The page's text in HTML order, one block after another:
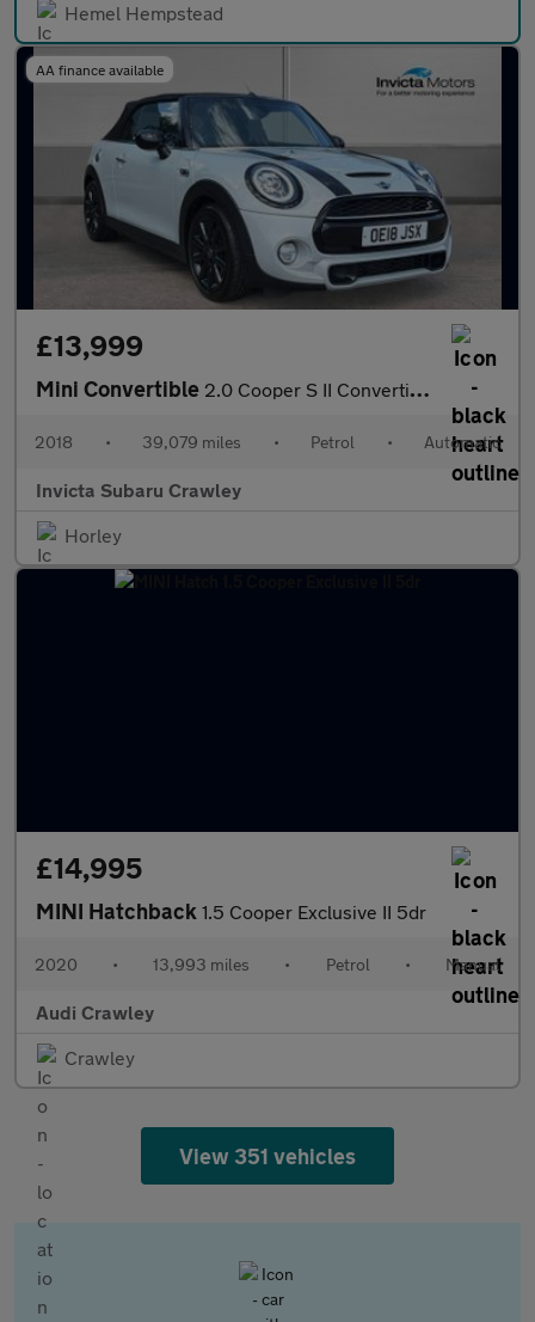
Hemel Hempstead
AA finance available
£13,999
Mini Convertible 2.0 Cooper S II Convertible 2dr Auto with Leather Chili Pk Nav
2018 • 39,079 miles • Petrol • Automatic
Invicta Subaru Crawley
Horley
£14,995
MINI Hatchback 1.5 Cooper Exclusive II 5dr
2020 • 13,993 miles • Petrol • Manual
Audi Crawley
Crawley
View 351 vehicles